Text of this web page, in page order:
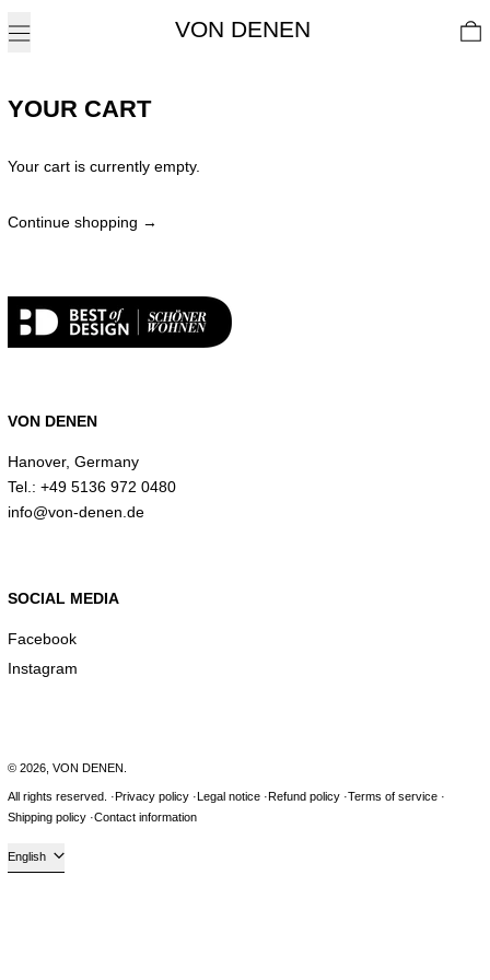
Menu
YOUR CART
Your cart is currently empty.
Continue shopping
VON DENEN
Hanover, Germany
Tel.: +49 5136 972 0480
info@von-denen.de
SOCIAL MEDIA
Facebook
Instagram
© 2026, VON DENEN
All rights reserved. Privacy policy Legal notice Refund policy Terms of service
Shipping policy Contact information
Language
English